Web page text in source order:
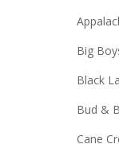
Big
Black
Bud &
Cane